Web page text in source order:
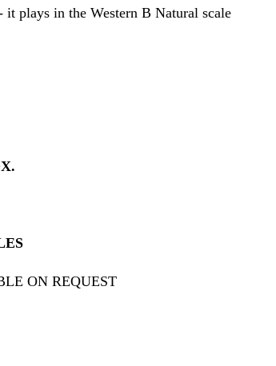
it plays in the Western B Natural scale
ON REQUEST